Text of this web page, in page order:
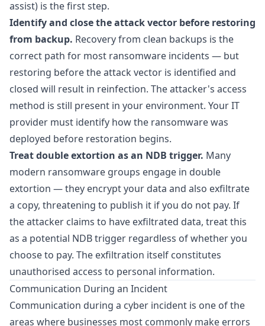
assist) is the first step.
Identify and close the attack vector before restoring
from backup. Recovery from clean backups is the
correct path for most ransomware incidents — but
restoring before the attack vector is identified and
closed will result in reinfection. The attacker's access
method is still present in your environment. Your IT
provider must identify how the ransomware was
deployed before restoration begins.
Treat double extortion as an NDB trigger. Many
modern ransomware groups engage in double
extortion — they encrypt your data and also exfiltrate
a copy, threatening to publish it if you do not pay. If
the attacker claims to have exfiltrated data, treat this
as a potential NDB trigger regardless of whether you
choose to pay. The exfiltration itself constitutes
unauthorised access to personal information.
Communication During an Incident
Communication during a cyber incident is one of the
areas where businesses most commonly make errors